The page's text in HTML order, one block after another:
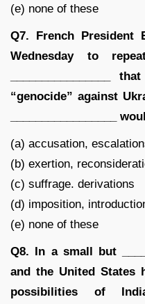
(e) none of these
Q7. French President
Wednesday to
________________
“genocide” against
_________________
(a) accusation,
(b) exertion,
(c) suffrage. derivations
(d) imposition,
(e) none of these
Q8. In a small but
and the United States
possibilities of